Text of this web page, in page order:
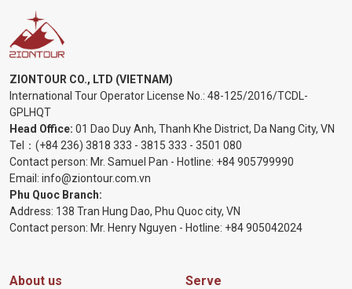
ZIONTOUR CO., LTD (VIETNAM)
International Tour Operator License No.: 48-125/2016/TCDL-
GPLHQT
Head Office: 01 Dao Duy Anh, Thanh Khe District, Da Nang City, VN
Tel： (+84 236) 3818 333 - 3815 333 - 3501 080
Contact person: Mr. Samuel Pan - Hotline: +84 905799990
Email: info@ziontour.com.vn
Phu Quoc Branch:
Address: 138 Tran Hung Dao, Phu Quoc city, VN
Contact person: Mr. Henry Nguyen - Hotline: +84 905042024
About us Serve